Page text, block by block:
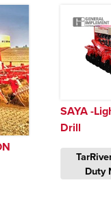
SAYA -
Drill
Duty